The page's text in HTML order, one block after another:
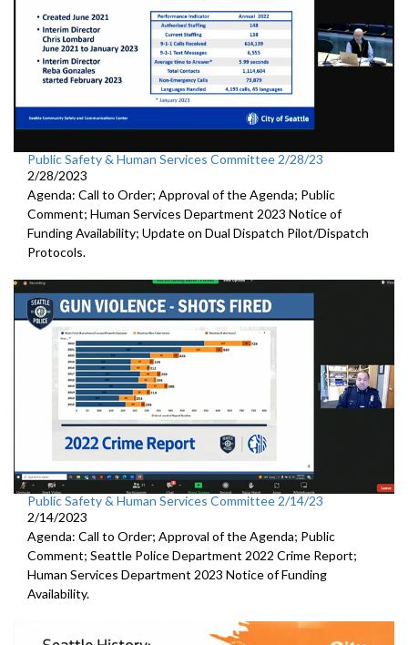
Public Safety & Human Services Committee 2/28/23
2/28/2023
Agenda: Call to Order; Approval of the Agenda; Public
Comment; Human Services Department 2023 Notice of
Funding Availability; Update on Dual Dispatch Pilot/Dispatch
Protocols.
Public Safety & Human Services Committee 2/14/23
2/14/2023
Agenda: Call to Order; Approval of the Agenda; Public
Comment; Seattle Police Department 2022 Crime Report;
Human Services Department 2023 Notice of Funding
Availability.